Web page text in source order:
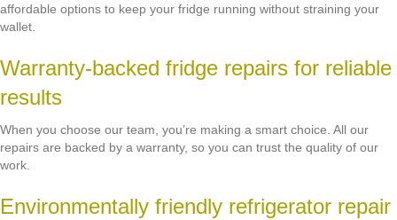
affordable options to keep your fridge running without straining your
wallet.
Warranty-backed fridge repairs for reliable
results
When you choose our team, you’re making a smart choice. All our
repairs are backed by a warranty, so you can trust the quality of our
work.
Environmentally friendly refrigerator repair